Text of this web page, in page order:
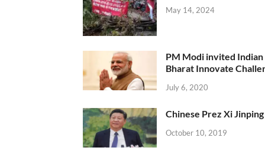
May 14, 2024
PM Modi invited
Bharat Innovate
July 6, 2020
Chinese Prez Xi
October 10, 2019